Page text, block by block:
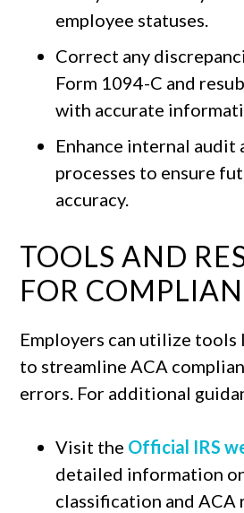
employee statuses.
Correct any
Form 1094-C and
with accurate
Enhance internal audit
processes to ensure
accuracy.
TOOLS AND
FOR
Employers can utilize
to streamline ACA
errors. For additional
Visit the Official IRS
detailed information
classification and ACA